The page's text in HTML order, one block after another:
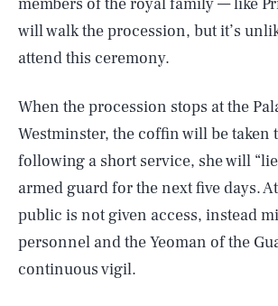
will walk the procession, but it’s
attend this ceremony.
When the procession stops at the
Westminster, the coffin will be taken
following a short service, she will
armed guard for the next five days.
public is not given access, instead
personnel and the Yeoman of the
continuous vigil.